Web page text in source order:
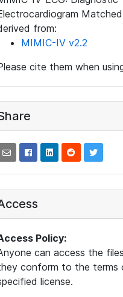
from:
MIMIC-IV v2.2
cite them when
Policy:
can access the
conform to the terms
license.